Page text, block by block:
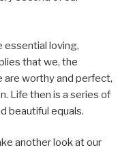
essential loving,
that we, the
are worthy and perfect,
Life then is a series of
beautiful equals.
another look at our